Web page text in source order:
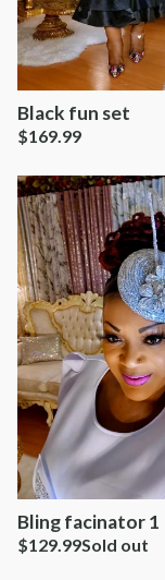
Black fun set
$169.99
Bling facinator 1
$129.99Sold out